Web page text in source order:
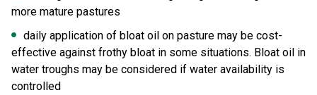
more mature pastures
daily application of bloat oil on pasture may be cost-
effective against frothy bloat in some situations. Bloat oil in
water troughs may be considered if water availability is
controlled